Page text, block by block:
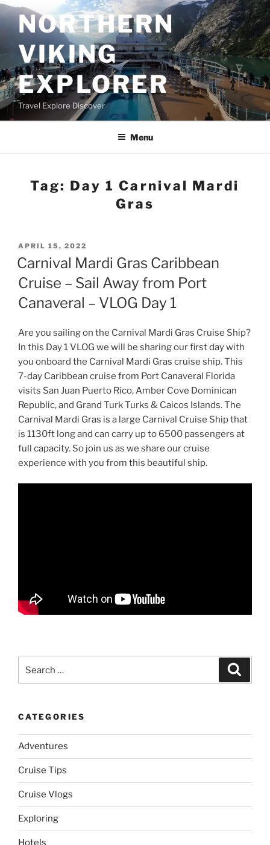
Skip
to
contentNORTHERN
VIKING
EXPLORER
Travel Explore Discover
Menu
Tag: Day 1 Carnival Mardi
Gras
POSTED
ON
APRIL 15, 2022
Carnival Mardi Gras Caribbean
Cruise – Sail Away from Port
Canaveral – VLOG Day 1
Are you sailing on the Carnival Mardi Gras Cruise Ship?
In this Day 1 VLOG we will be sharing our first day with
you onboard the Carnival Mardi Gras cruise ship. This
7-day Caribbean cruise from Port Canaveral Florida
visits San Juan Puerto Rico, Amber Cove Dominican
Republic, and Grand Turk Turks & Caicos Islands. The
Carnival Mardi Gras is a large Carnival Cruise Ship that
is 1130ft long and can carry up to 6500 passengers at
full capacity. So join us as we share our cruise
experience with you from this beautiful ship.
for:
CATEGORIES
Adventures
Cruise Tips
Cruise Vlogs
Exploring
Hotels